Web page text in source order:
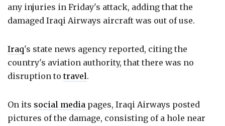
any injuries in Friday's attack, adding that the
damaged Iraqi Airways aircraft was out of use.
Iraq's state news agency reported, citing the
country's aviation authority, that there was no
disruption totravel.
On its social media pages, Iraqi Airways posted
pictures of the damage, consisting of a hole near